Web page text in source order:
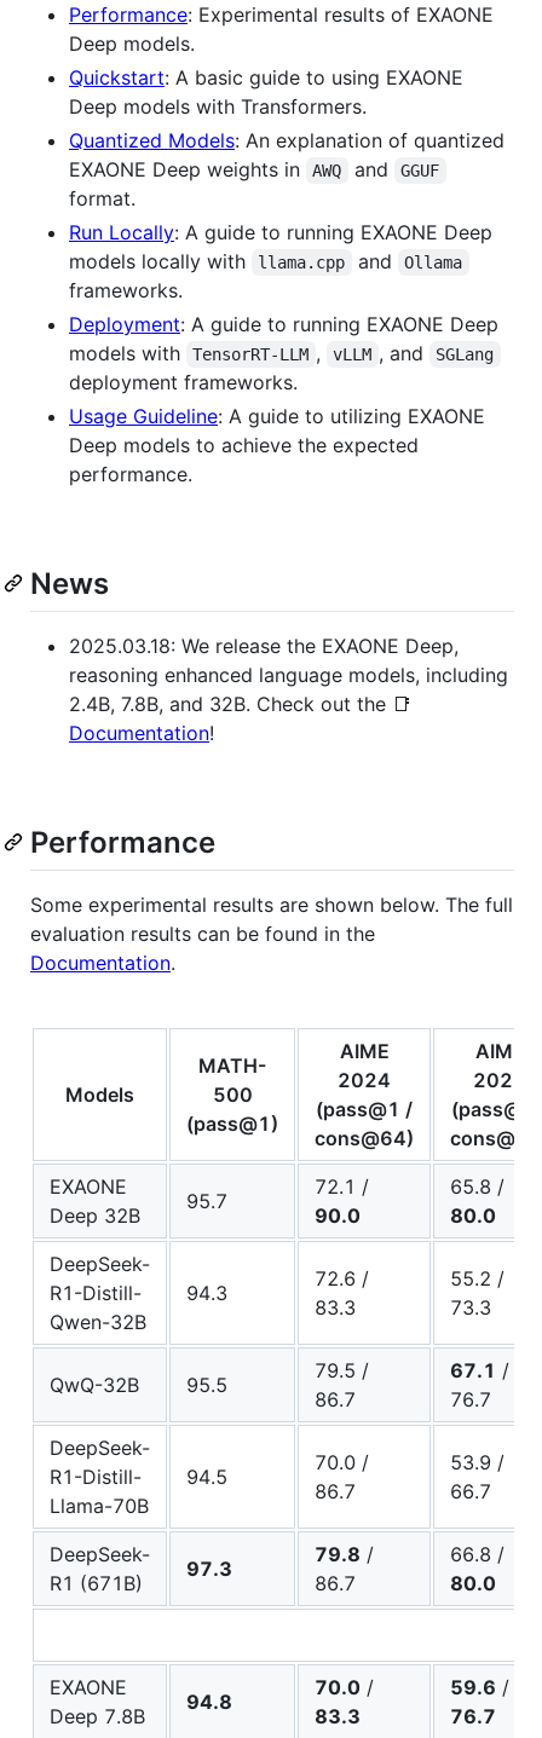
Performance: Experimental results of EXAONE
Deep models.
Quickstart: A basic guide to using EXAONE
Deep models with Transformers.
Quantized Models: An explanation of quantized
EXAONE Deep weights in
AWQ and GGUF
format.
Run Locally: A guide to running EXAONE Deep
models locally with
llama.cpp and Ollama
frameworks.
Deployment: A guide to running EXAONE Deep
models with
TensorRT-LLM , vLLM , and SGLang
deployment frameworks.
Usage Guideline: A guide to utilizing EXAONE
Deep models to achieve the expected
performance.
News
2025.03.18: We release the EXAONE Deep,
reasoning enhanced language models, including
2.4B, 7.8B, and 32B. Check out the 📑
Documentation!
Performance
Some experimental results are shown below. The full
evaluation results can be found in the
Documentation.
Models
MATH-
500
(pass@1)
AIME
2024
(pass@1 /
cons@64)
AIME
2025
(pass@1
EXAONE
Deep 32B
95.7
72.1 /
90.0
65.8 /
80.0
DeepSeek-
R1-Distill-
Qwen-32B
94.3
72.6 /
83.3
55.2 /
73.3
QwQ-32B 95.5
79.5 /
86.7
67.1 /
76.7
DeepSeek-
R1-Distill-
Llama-70B
94.5
70.0 /
86.7
53.9 /
66.7
DeepSeek-
R1 (671B)
97.3
79.8 /
86.7
66.8 /
80.0
EXAONE
Deep 7.8B
94.8
70.0 /
83.3
59.6 /
76.7